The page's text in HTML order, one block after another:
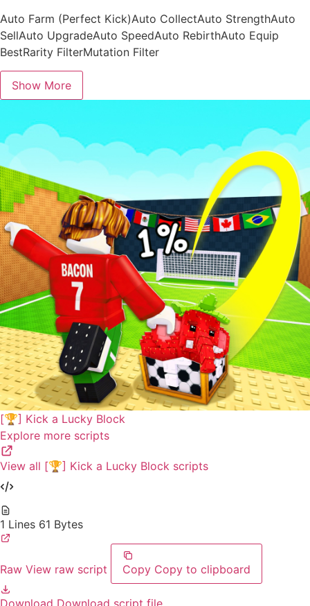
Auto Farm (Perfect Kick)Auto CollectAuto StrengthAuto
SellAuto UpgradeAuto SpeedAuto RebirthAuto Equip
BestRarity FilterMutation Filter
Show More
[🏆] Kick a Lucky Block
Explore more scripts
View all [🏆] Kick a Lucky Block scripts
1 Lines 61 Bytes
Raw View raw script Copy Copy to clipboard
Download Download script file